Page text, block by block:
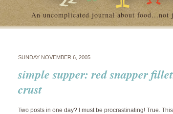
An uncomplicated journal about food…not
SUNDAY NOVEMBER 6, 2005
simple supper: red snapper
crust
Two posts in one day? I must be procrastinating! True.